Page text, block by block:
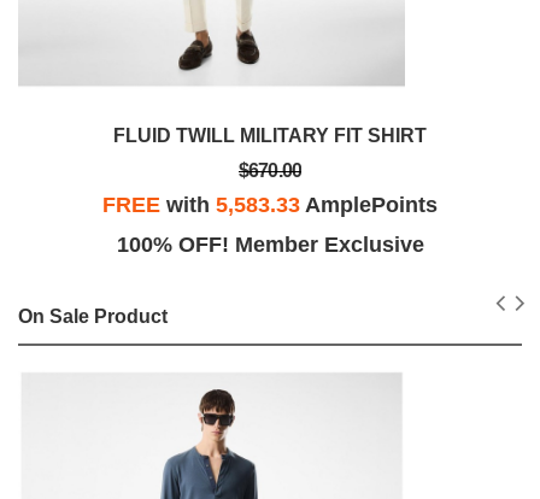
FLUID TWILL MILITARY FIT SHIRT
$670.00
FREE with 5,583.33 AmplePoints
100% OFF! Member Exclusive
On Sale Product